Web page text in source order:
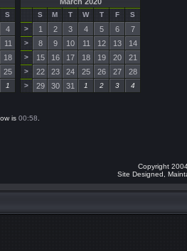
S
4
11
18
25
1
S M T W T F
S
>
1 2 3 4 5 6 7
> 8 9 10 11 12 13 14
> 15 16 17 18 19 20 21
> 22 23 24 25 26 27 28
> 29 30 31 1 2 3 4
is 00:58
Copyright
Site Designed,